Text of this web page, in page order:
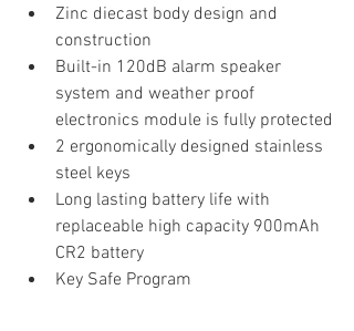
Zinc diecast body design and
construction
Built-in 120dB alarm speaker
system and weather proof
electronics module is fully protected
2 ergonomically designed stainless
steel keys
Long lasting battery life with
replaceable high capacity 900mAh
CR2 battery
Key Safe Program